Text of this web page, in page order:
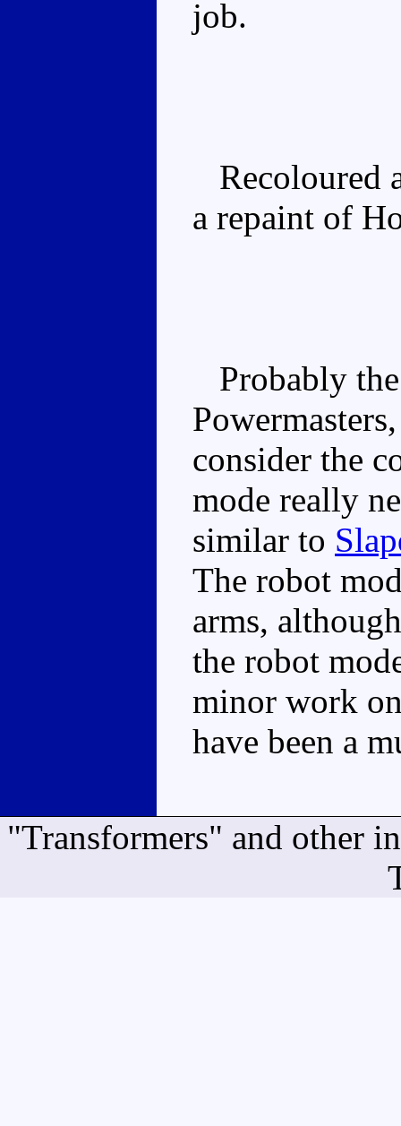
job.
Recoloured
a repaint of
Probably
consider the
mode really
similar to
The robot
arms,
the robot
minor work
have been a
"Transformers" and other